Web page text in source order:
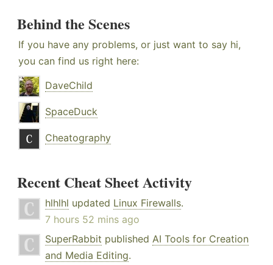
Behind the Scenes
If you have any problems, or just want to say hi,
you can find us right here:
DaveChild
SpaceDuck
Cheatography
Recent Cheat Sheet Activity
hlhlhl updated Linux Firewalls.
7 hours 52 mins ago
SuperRabbit published AI Tools for Creation
and Media Editing.